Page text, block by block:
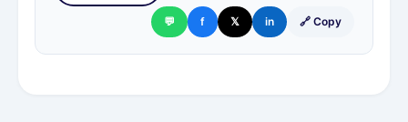
💬 f 𝕏 in 🔗 Copy